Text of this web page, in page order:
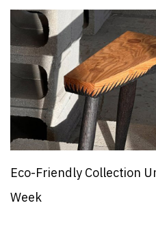
Eco-Friendly Collection
Week